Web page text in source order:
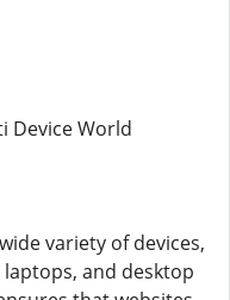
Device World
variety of devices,
and desktop